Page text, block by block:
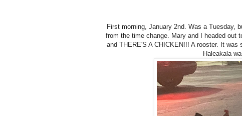
First morning, January 2nd. Was a Tuesday,
from the time change. Mary and I headed out
and THERE'S A CHICKEN!!! A rooster. It
Haleakala